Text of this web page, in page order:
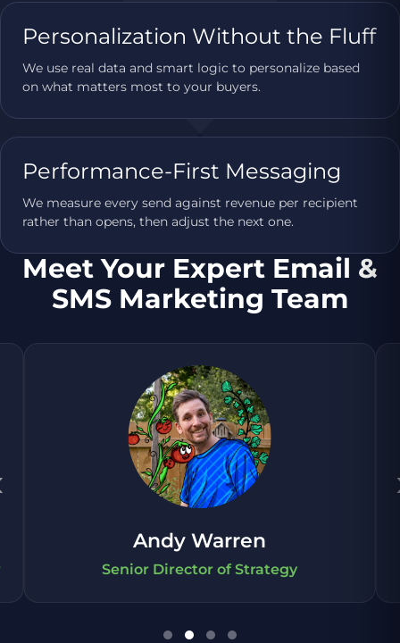
Personalization Without the Fluff
We use real data and smart logic to personalize based
on what matters most to your buyers.
Performance-First Messaging
We measure every send against revenue per recipient
rather than opens, then adjust the next one.
Meet Your Expert Email &
SMS Marketing Team
Andy Warren
Senior Director of Strategy